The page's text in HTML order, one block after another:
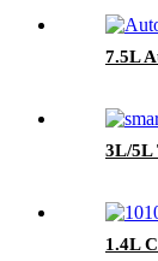
7.5L
3L/5L
1.4L